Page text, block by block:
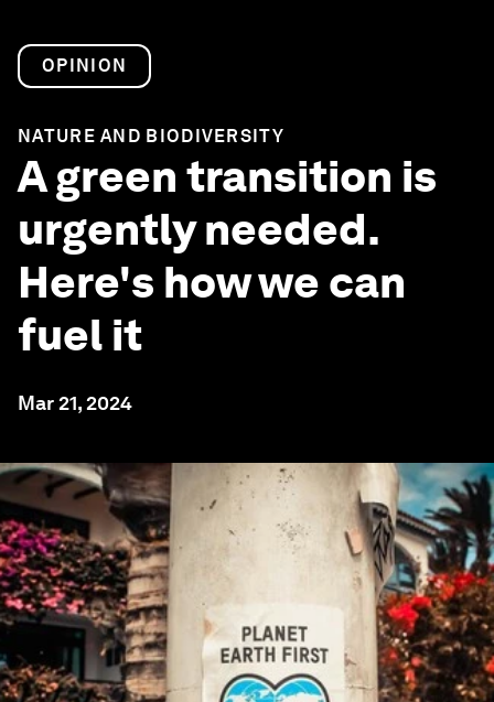
OPINION
NATURE AND BIODIVERSITY
A green transition is
urgently needed.
Here's how we can
fuel it
Mar 21, 2024